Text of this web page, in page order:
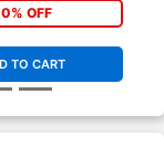
Cover
OFF
TO CART